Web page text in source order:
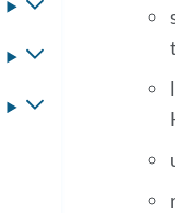
Toggle
Toggle
Toggle